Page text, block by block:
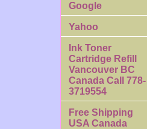
Google
Yahoo
Ink Toner
Cartridge Refill
Vancouver BC
Canada Call 778-
3719554
Free Shipping
USA Canada